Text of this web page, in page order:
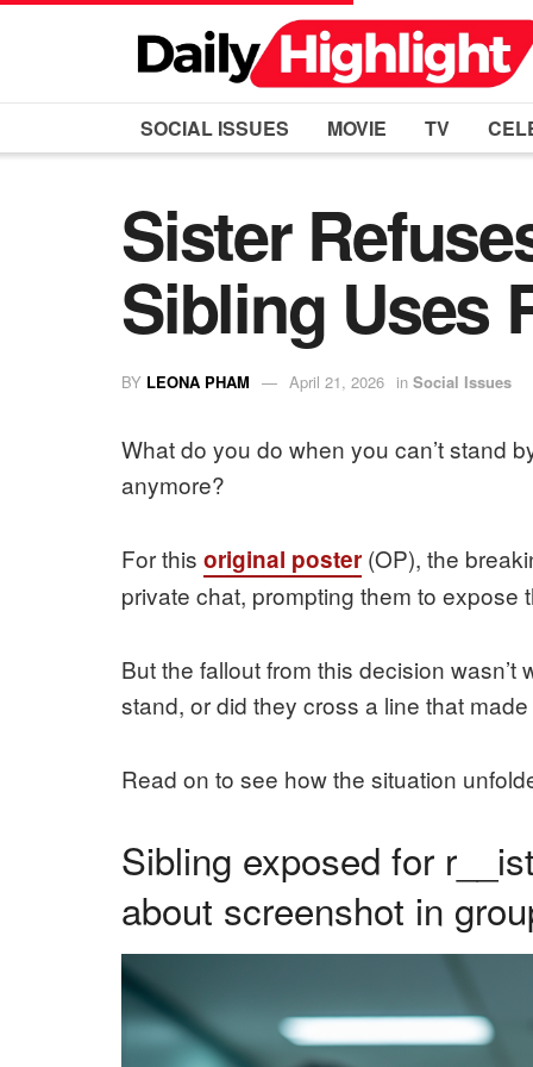
SOCIAL ISSUES MOVIE TV
Sister
Sibling Uses
BY LEONA PHAM April 21, 2026 in Social Issues
What do you do when you can’t stand
anymore?
For this original poster (OP), the
private chat, prompting them to expose
But the fallout from this decision
stand, or did they cross a line that
Read on to see how the situation
Sibling exposed for
about screenshot in